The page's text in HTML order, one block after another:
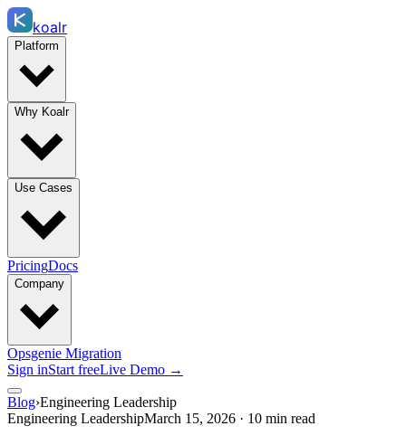
koalr
Platform
Why Koalr
Use Cases
PricingDocs
Company
Opsgenie Migration
Sign inStart freeLive Demo →
Blog›Engineering Leadership
Engineering LeadershipMarch 15, 2026 · 10 min read